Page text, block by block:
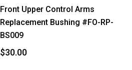
Front Upper Control Arms
Replacement Bushing #FO-RP-
BS009
$30.00